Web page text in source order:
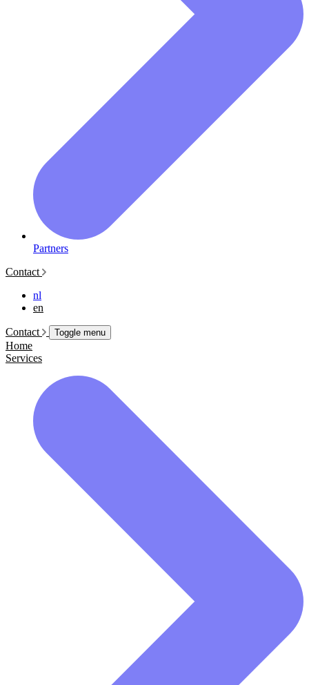
Partners
Contact
nl
en
Contact Toggle menu
Home
Services